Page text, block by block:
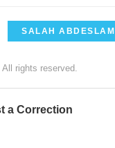
SALAH ABDESLAM
rights reserved.
a Correction